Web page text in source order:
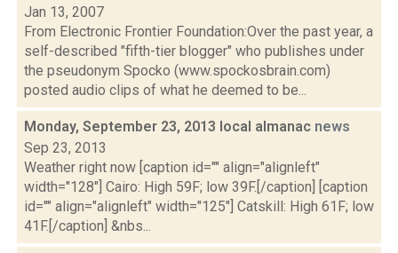
Jan 13, 2007
From Electronic Frontier Foundation:Over the past year, a
self-described "fifth-tier blogger" who publishes under
the pseudonym Spocko (www.spockosbrain.com)
posted audio clips of what he deemed to be...
Monday, September 23, 2013 local almanac news
Sep 23, 2013
Weather right now [caption id="" align="alignleft"
width="128"] Cairo: High 59F; low 39F.[/caption] [caption
id="" align="alignleft" width="125"] Catskill: High 61F; low
41F.[/caption] &nbs...